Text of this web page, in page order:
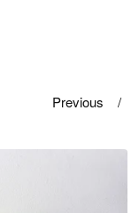
Previous